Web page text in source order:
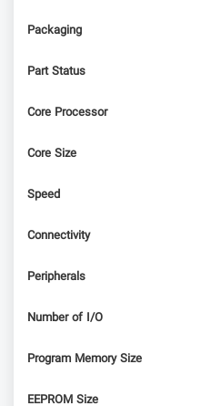
Packaging
Part Status
Core Processor
Core Size
Speed
Connectivity
Peripherals
Number of I/O
Program Memory Size
EEPROM Size